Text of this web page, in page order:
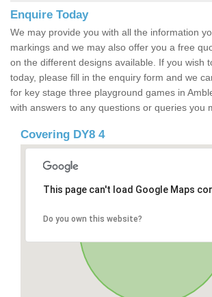
Enquire Today
We may provide you with all the information
markings and we may also offer you a free
on the different designs available. If you wish
today, please fill in the enquiry form and we
for key stage three playground games in
with answers to any questions or queries you
Covering DY8 4
This page can't load Google Maps
Do you own this website?